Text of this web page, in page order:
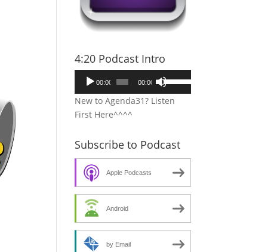
4:20 Podcast Intro
Audio
00:00 00:00
Use
Up/Down
Arrow
increase
or
decrease
volume.
New to Agenda31? Listen
First Here^^^^
Subscribe to Podcast
Apple Podcasts
Android
by Email